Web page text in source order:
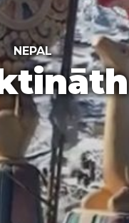
NEPAL